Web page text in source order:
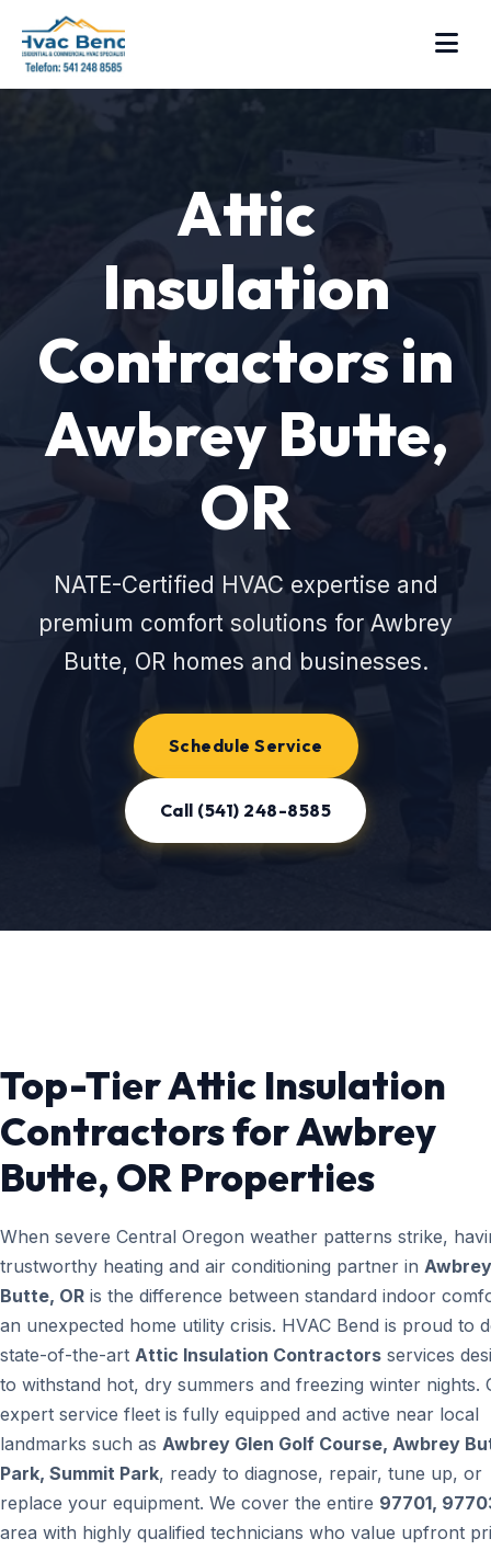
Attic
Insulation
Contractors in
Awbrey Butte,
OR
NATE-Certified HVAC expertise and
premium comfort solutions for Awbrey
Butte, OR homes and businesses.
Schedule Service
Call (541) 248-8585
Top-Tier Attic Insulation
Contractors for Awbrey
Butte, OR Properties
When severe Central Oregon weather patterns strike,
trustworthy heating and air conditioning partner in Awbrey
Butte, OR is the difference between standard indoor
an unexpected home utility crisis. HVAC Bend is proud to
state-of-the-art Attic Insulation Contractors services
to withstand hot, dry summers and freezing winter nights.
expert service fleet is fully equipped and active near local
landmarks such as Awbrey Glen Golf Course, Awbrey
Park, Summit Park, ready to diagnose, repair, tune up, or
replace your equipment. We cover the entire 97701,
area with highly qualified technicians who value upfront